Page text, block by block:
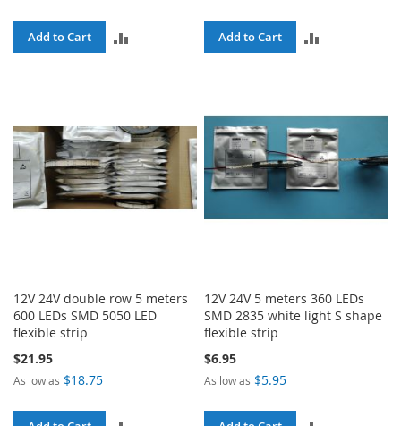
Add to Cart Add to Cart
12V 24V double row 5 meters
600 LEDs SMD 5050 LED
flexible strip
$21.95
As low as $18.75
12V 24V 5 meters 360 LEDs
SMD 2835 white light S shape
flexible strip
$6.95
As low as $5.95